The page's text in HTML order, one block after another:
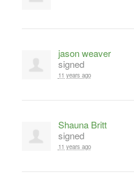
jason weaver
signed
11 years ago
Shauna Britt
signed
11 years ago